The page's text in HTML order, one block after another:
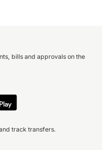
bills and approvals on the
track transfers.